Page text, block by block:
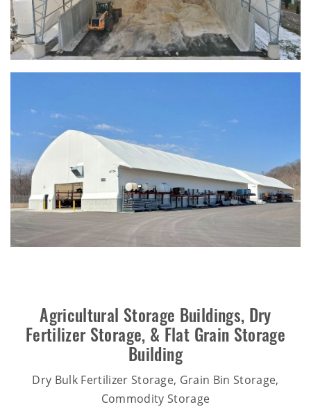
Agricultural Storage Buildings, Dry
Fertilizer Storage, & Flat Grain Storage
Building
Dry Bulk Fertilizer Storage, Grain Bin Storage,
Commodity Storage